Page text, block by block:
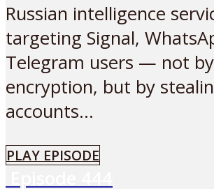
Russian intelligence
targeting Signal,
Telegram users — not
encryption, but by
accounts...
PLAY EPISODE